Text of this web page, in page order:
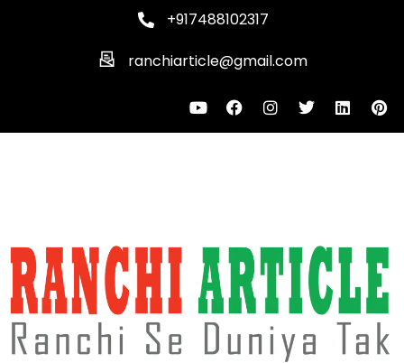
+917488102317
ranchiarticle@gmail.com